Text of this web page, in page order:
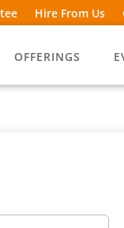
Hire From Us
OFFERINGS